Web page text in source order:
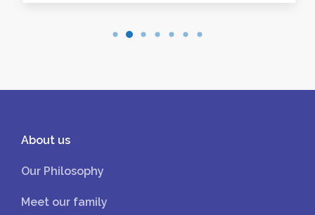
About us
Our Philosophy
Meet our family